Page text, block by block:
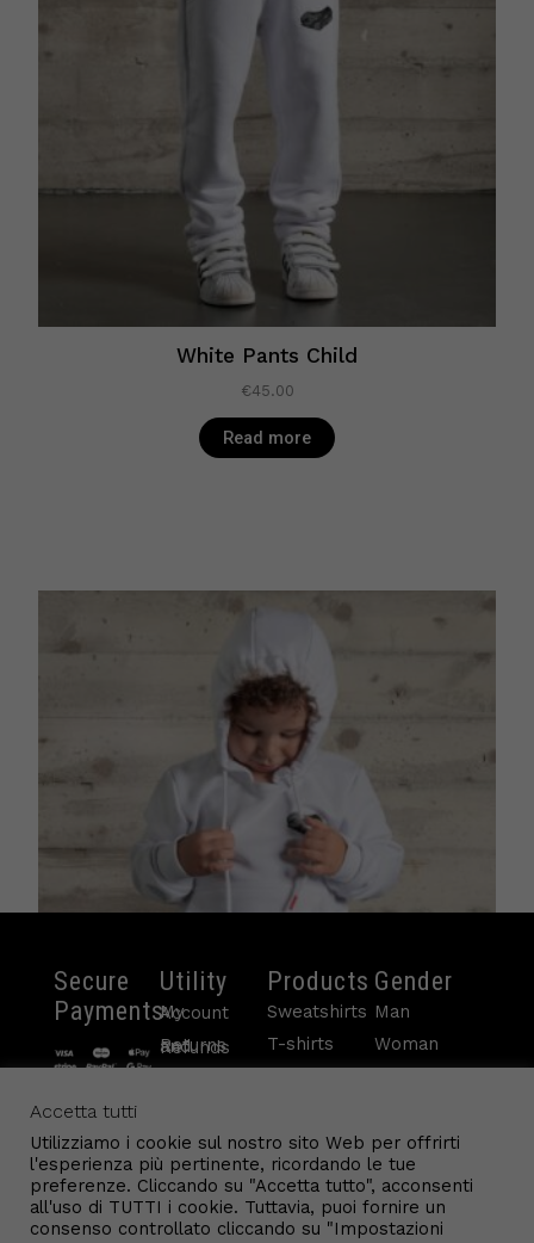
White Pants Child
€45.00
Read more
White Sweater Child
Read more
Secure
Payments
Contacts
info@gl9.com
Utility
My Account
Returns and Refunds
Cookie Policy
Conditions of Sale
Products
Sweatshirts
T-shirts
Accessories
Gender
Man
Woman
Accetta tutti
Utilizziamo i cookie sul nostro sito Web per offrirti
l'esperienza più pertinente, ricordando le tue
preferenze. Cliccando su "Accetta tutto", acconsenti
all'uso di TUTTI i cookie. Tuttavia, puoi fornire un
consenso controllato cliccando su "Impostazioni